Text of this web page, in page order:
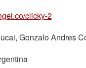
clicky-2
Gonzalo Andres